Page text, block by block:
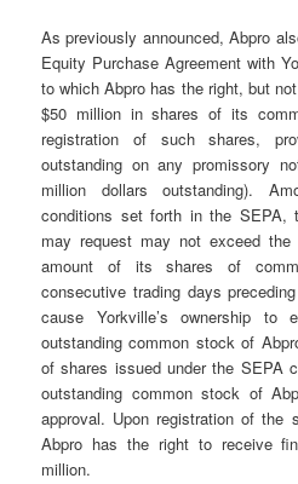
As previously announced, Abpro
Equity Purchase Agreement with
to which Abpro has the right, but
$50 million in shares of its
registration of such shares,
outstanding on any promissory
million dollars outstanding).
conditions set forth in the SEPA,
may request may not exceed
amount of its shares of
consecutive trading days
cause Yorkville’s ownership
outstanding common stock of
of shares issued under the SEPA
outstanding common stock of
approval. Upon registration of the
Abpro has the right to receive
million.